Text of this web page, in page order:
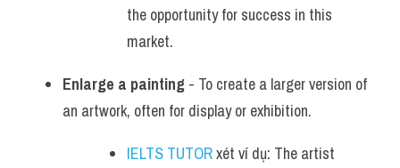
the opportunity for success in this
market.
Enlarge a painting - To create a larger version of
an artwork, often for display or exhibition.
IELTS TUTOR xét ví dụ: The artist